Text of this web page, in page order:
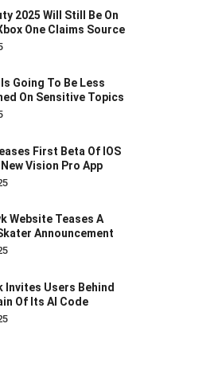
2025 Will Still Be On
One Claims Source
Going To Be Less
On Sensitive Topics
First Beta Of IOS
Vision Pro App
Website Teases A
Announcement
Invites Users Behind
Of Its AI Code